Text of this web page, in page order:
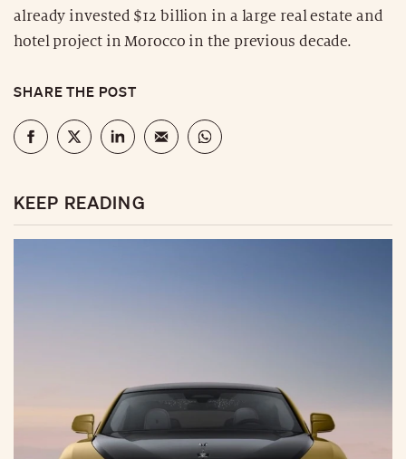
already invested $12 billion in a large real estate and
hotel project in Morocco in the previous decade.
SHARE THE POST
KEEP READING